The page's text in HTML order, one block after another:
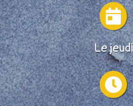

Le jeudi
